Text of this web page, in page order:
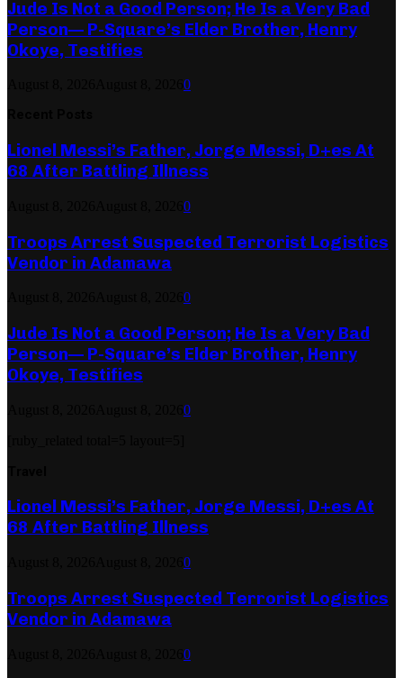
Jude Is Not a Good Person; He Is a Very Bad
Person— P-Square’s Elder Brother, Henry
Okoye, Testifies
0
Lionel Messi’s Father, Jorge Messi, D+es At
68 After Battling Illness
0
Troops Arrest Suspected Terrorist Logistics
Vendor in Adamawa
0
Jude Is Not a Good Person; He Is a Very Bad
Person— P-Square’s Elder Brother, Henry
Okoye, Testifies
0
Lionel Messi’s Father, Jorge Messi, D+es At
68 After Battling Illness
0
Troops Arrest Suspected Terrorist Logistics
Vendor in Adamawa
0